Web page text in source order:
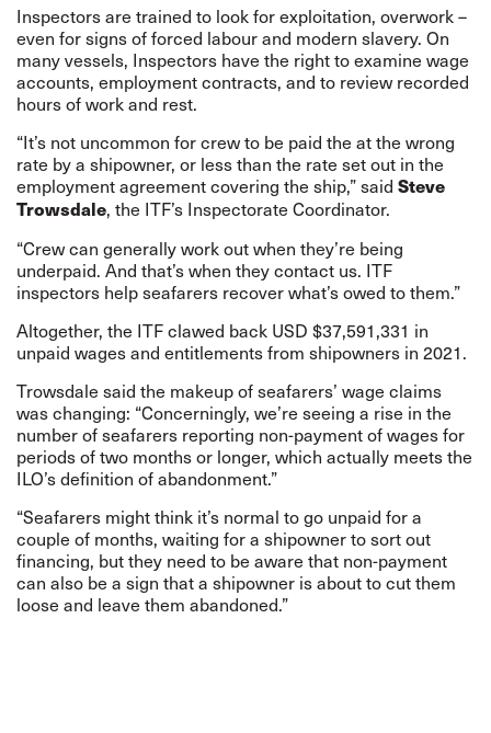
Inspectors are trained to look for exploitation, overwork –
even for signs of forced labour and modern slavery. On
many vessels, Inspectors have the right to examine wage
accounts, employment contracts, and to review recorded
hours of work and rest.
“It’s not uncommon for crew to be paid the at the wrong
rate by a shipowner, or less than the rate set out in the
employment agreement covering the ship,” said Steve
Trowsdale, the ITF’s Inspectorate Coordinator.
“Crew can generally work out when they’re being
underpaid. And that’s when they contact us. ITF
inspectors help seafarers recover what’s owed to them.”
Altogether, the ITF clawed back USD $37,591,331 in
unpaid wages and entitlements from shipowners in 2021.
Trowsdale said the makeup of seafarers’ wage claims
was changing: “Concerningly, we’re seeing a rise in the
number of seafarers reporting non-payment of wages for
periods of two months or longer, which actually meets the
ILO’s definition of abandonment.”
“Seafarers might think it’s normal to go unpaid for a
couple of months, waiting for a shipowner to sort out
financing, but they need to be aware that non-payment
can also be a sign that a shipowner is about to cut them
loose and leave them abandoned.”